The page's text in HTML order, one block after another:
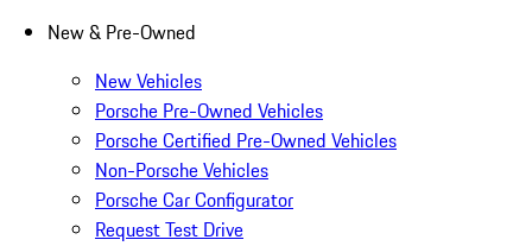
New & Pre-Owned
New Vehicles
Porsche Pre-Owned Vehicles
Porsche Certified Pre-Owned Vehicles
Non-Porsche Vehicles
Porsche Car Configurator
Request Test Drive